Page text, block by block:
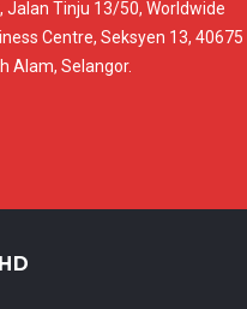
Jalan Tinju 13/50, Worldwide
Centre, Seksyen 13, 40675
Alam, Selangor.